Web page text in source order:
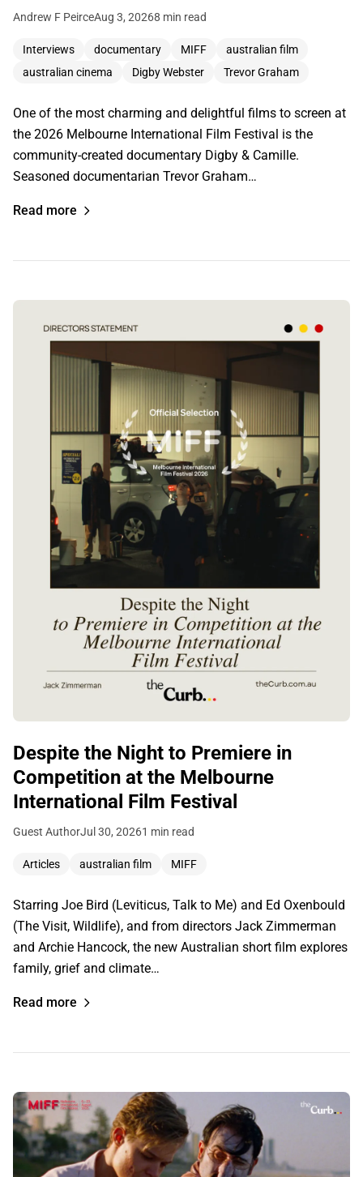
Andrew F PeirceAug 3, 20268 min read
Interviews documentary MIFF
australian film
australian cinema
Digby Webster Trevor Graham
One of the most charming and delightful films to screen at
the 2026 Melbourne International Film Festival is the
community-created documentary Digby & Camille.
Seasoned documentarian Trevor Graham…
Read more
Despite the Night to Premiere in
Competition at the Melbourne
International Film Festival
Guest AuthorJul 30, 20261 min read
Articles australian film MIFF
Starring Joe Bird (Leviticus, Talk to Me) and Ed Oxenbould
(The Visit, Wildlife), and from directors Jack Zimmerman
and Archie Hancock, the new Australian short film explores
family, grief and climate…
Read more